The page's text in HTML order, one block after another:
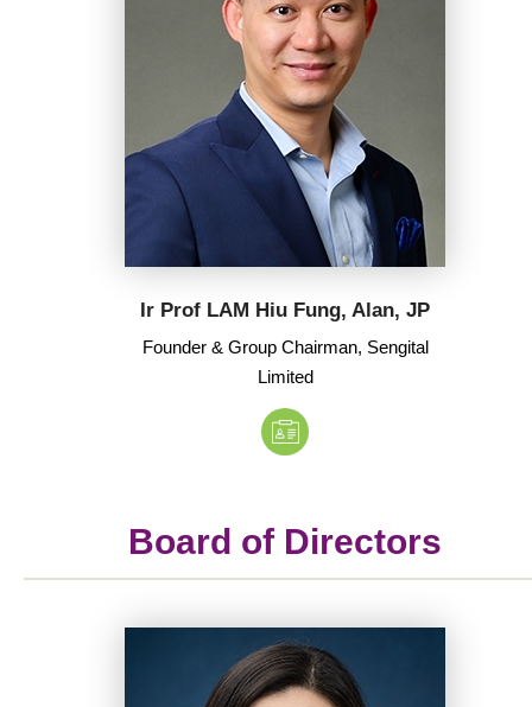
Ir Prof LAM Hiu Fung, Alan, JP
Founder & Group Chairman, Sengital
Limited
Board of Directors